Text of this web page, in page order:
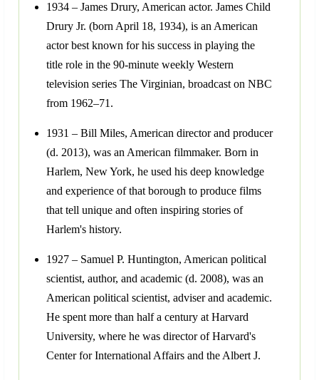
1934 – James Drury, American actor. James Child
Drury Jr. (born April 18, 1934), is an American
actor best known for his success in playing the
title role in the 90-minute weekly Western
television series The Virginian, broadcast on NBC
from 1962–71.
1931 – Bill Miles, American director and producer
(d. 2013), was an American filmmaker. Born in
Harlem, New York, he used his deep knowledge
and experience of that borough to produce films
that tell unique and often inspiring stories of
Harlem's history.
1927 – Samuel P. Huntington, American political
scientist, author, and academic (d. 2008), was an
American political scientist, adviser and academic.
He spent more than half a century at Harvard
University, where he was director of Harvard's
Center for International Affairs and the Albert J.